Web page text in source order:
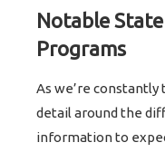
Notable
Programs
As we’re
detail around the
information to